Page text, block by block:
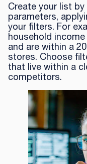
Create your list
parameters,
your filters. For
household
and are within a
stores. Choose
that live within a
competitors.